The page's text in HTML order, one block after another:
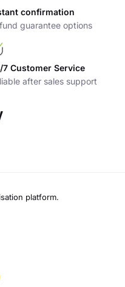
confirmation
guarantee options
7 Customer Service
after sales support
platform.